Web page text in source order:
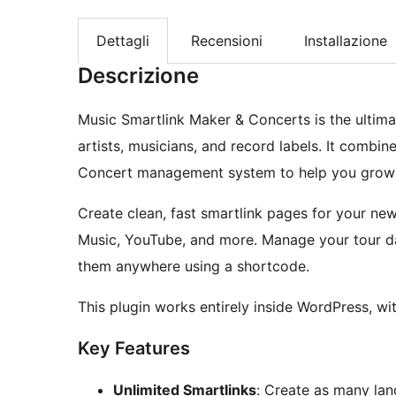
Dettagli Recensioni Installazione
Descrizione
Music Smartlink Maker & Concerts is the
artists, musicians, and record labels. It
Concert management system to help you
Create clean, fast smartlink pages for your
Music, YouTube, and more. Manage your
them anywhere using a shortcode.
This plugin works entirely inside WordPress,
Key Features
Unlimited Smartlinks: Create as many